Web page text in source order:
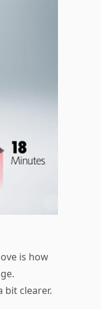
is how
bit clearer.